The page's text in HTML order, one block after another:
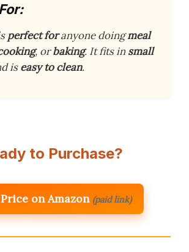
perfect foranyone doingmeal
, orbaking. It fits insmall
iseasy to clean.
to Purchase?
on Amazon (paid link)